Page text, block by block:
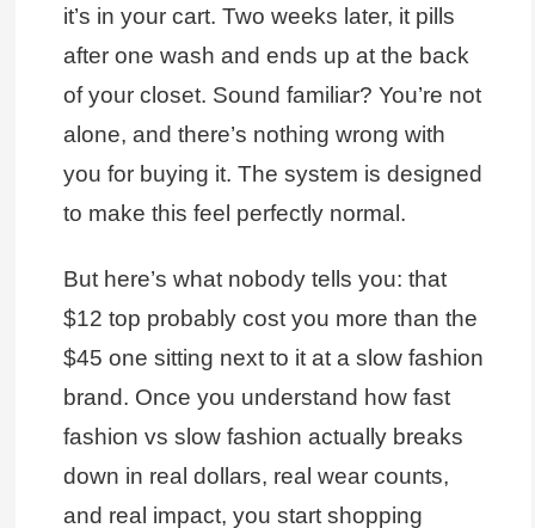
it’s in your cart. Two weeks later, it pills
after one wash and ends up at the back
of your closet. Sound familiar? You’re not
alone, and there’s nothing wrong with
you for buying it. The system is designed
to make this feel perfectly normal.
But here’s what nobody tells you: that
$12 top probably cost you more than the
$45 one sitting next to it at a slow fashion
brand. Once you understand how fast
fashion vs slow fashion actually breaks
down in real dollars, real wear counts,
and real impact, you start shopping